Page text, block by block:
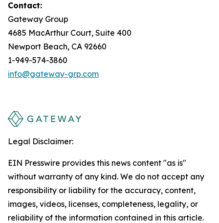
Contact:
Gateway Group
4685 MacArthur Court, Suite 400
Newport Beach, CA 92660
1-949-574-3860
info@gateway-grp.com
Legal Disclaimer:
EIN Presswire provides this news content "as is"
without warranty of any kind. We do not accept any
responsibility or liability for the accuracy, content,
images, videos, licenses, completeness, legality, or
reliability of the information contained in this article.